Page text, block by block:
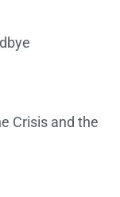
Crisis and the